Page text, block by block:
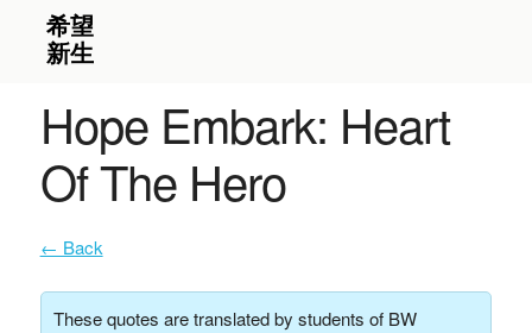
Hope Embark: Heart
Of The Hero
← Back
These quotes are translated by students of BW